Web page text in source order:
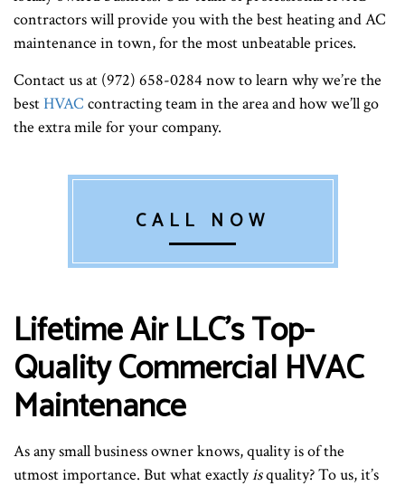
contractors will provide you with the best heating and AC
maintenance in town, for the most unbeatable prices.
Contact us at (972) 658-0284 now to learn why we’re the
bestHVAC contracting team in the area and how we’ll go
the extra mile for your company.
CALL NOW
Lifetime Air LLC’s Top-
Quality Commercial HVAC
Maintenance
As any small business owner knows, quality is of the
utmost importance. But what exactlyisquality? To us, it’s